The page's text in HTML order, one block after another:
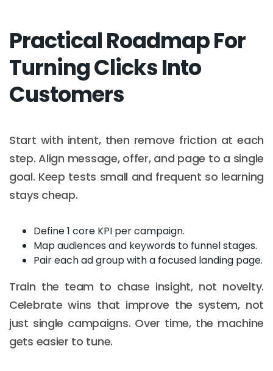
Practical Roadmap For
Turning Clicks Into
Customers
Start with intent, then remove friction at each
step. Align message, offer, and page to a single
goal. Keep tests small and frequent so learning
stays cheap.
Define 1 core KPI per campaign.
Map audiences and keywords to funnel stages.
Pair each ad group with a focused landing page.
Train the team to chase insight, not novelty.
Celebrate wins that improve the system, not
just single campaigns. Over time, the machine
gets easier to tune.